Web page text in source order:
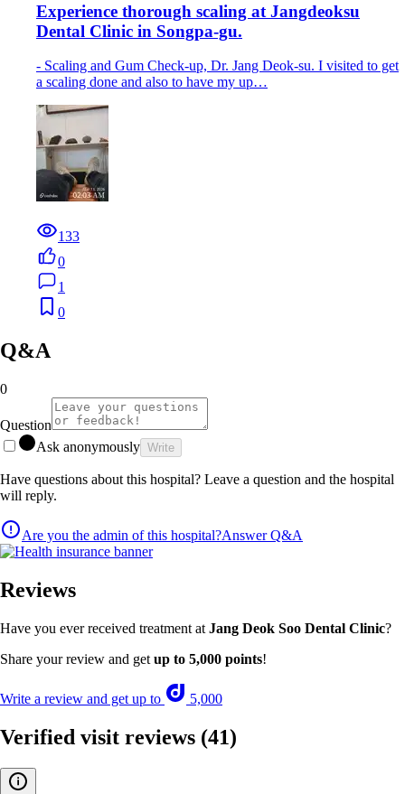
Experience thorough scaling at Jangdeoksu
Dental Clinic in Songpa-gu.
- Scaling and Gum Check-up, Dr. Jang Deok-su. I visited to get
a scaling done and also to have my up…
133
0
1
0
Q&A
0
Question
Ask anonymously Write
Have questions about this hospital? Leave a question and the hospital
will reply.
Are you the admin of this hospital?Answer Q&A
Reviews
Have you ever received treatment at Jang Deok Soo Dental Clinic?
Share your review and get up to 5,000 points!
Write a review and get up to 5,000
Verified visit reviews (41)